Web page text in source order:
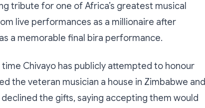
tribute for one of Africa’s greatest musical
live performances as a millionaire after
a memorable final bira performance.
Chivayo has publicly attempted to honour
the veteran musician a house in Zimbabwe and
the gifts, saying accepting them would